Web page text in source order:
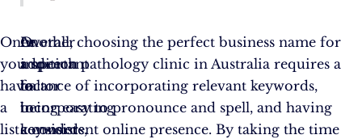
Once
you
have
a
list
In
addition
to
incorporating
keywords,
Another
important
factor
to
consider
Overall, choosing the perfect business name for
a speech pathology clinic in Australia requires a
balance of incorporating relevant keywords,
being easy to pronounce and spell, and having
a consistent online presence. By taking the time